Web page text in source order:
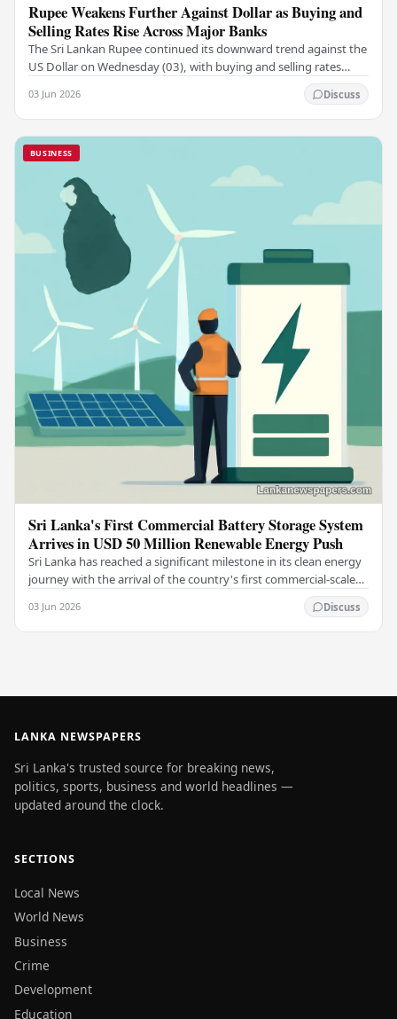
Rupee Weakens Further Against Dollar as Buying and
Selling Rates Rise Across Major Banks
The Sri Lankan Rupee continued its downward trend against the
US Dollar on Wednesday (03), with buying and selling rates
03 Jun 2026 Discuss
BUSINESS
Sri Lanka's First Commercial Battery Storage System
Arrives in USD 50 Million Renewable Energy Push
Sri Lanka has reached a significant milestone in its clean energy
journey with the arrival of the country's first commercial-scale
03 Jun 2026 Discuss
LANKA NEWSPAPERS
Sri Lanka's trusted source for breaking news,
politics, sports, business and world headlines —
updated around the clock.
SECTIONS
Local News
World News
Business
Crime
Development
Education